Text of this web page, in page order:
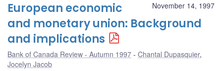
November 14, 1997
European economic
and monetary union: Background
and implications
Bank of Canada Review - Autumn 1997 Chantal Dupasquier,
Jocelyn Jacob